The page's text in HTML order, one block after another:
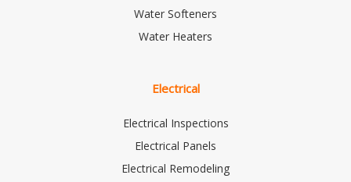
Water Softeners
Water Heaters
Electrical
Electrical Inspections
Electrical Panels
Electrical Remodeling